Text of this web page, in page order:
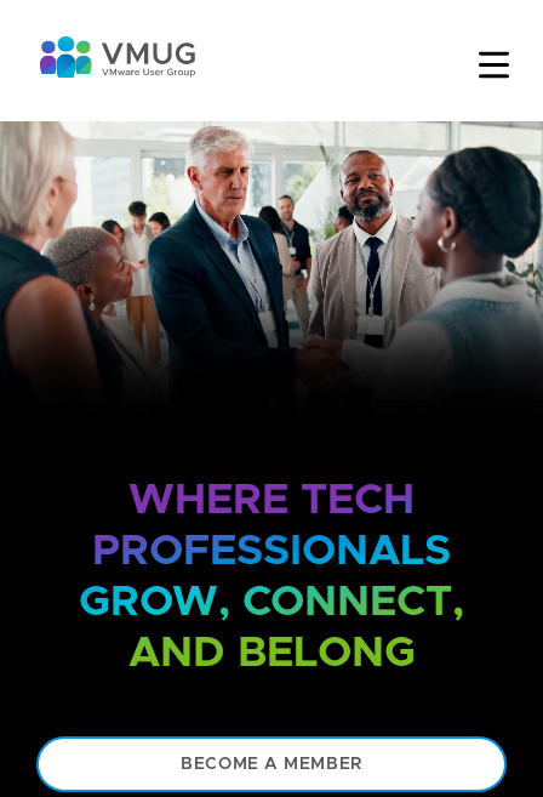
WHERE TECH
PROFESSIONALS
GROW, CONNECT,
AND BELONG
BECOME A MEMBER